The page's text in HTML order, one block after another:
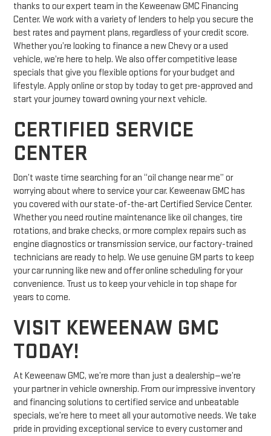
thanks to our expert team in the Keweenaw GMC Financing
Center. We work with a variety of lenders to help you secure the
best rates and payment plans, regardless of your credit score.
Whether you’re looking to finance a new Chevy or a used
vehicle, we’re here to help. We also offer competitive lease
specials that give you flexible options for your budget and
lifestyle. Apply online or stop by today to get pre-approved and
start your journey toward owning your next vehicle.
CERTIFIED SERVICE
CENTER
Don’t waste time searching for an “oil change near me” or
worrying about where to service your car. Keweenaw GMC has
you covered with our state-of-the-art Certified Service Center.
Whether you need routine maintenance like oil changes, tire
rotations, and brake checks, or more complex repairs such as
engine diagnostics or transmission service, our factory-trained
technicians are ready to help. We use genuine GM parts to keep
your car running like new and offer online scheduling for your
convenience. Trust us to keep your vehicle in top shape for
years to come.
VISIT KEWEENAW GMC
TODAY!
At Keweenaw GMC, we’re more than just a dealership—we’re
your partner in vehicle ownership. From our impressive inventory
and financing solutions to certified service and unbeatable
specials, we’re here to meet all your automotive needs. We take
pride in providing exceptional service to every customer and